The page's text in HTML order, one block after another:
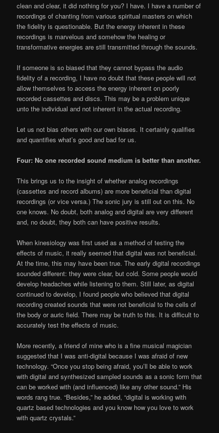
clean and clear, it did nothing for you? I have. I have a number of
recordings of chanting from various spiritual masters on which
the fidelity is questionable. But the energy inherent in these
recordings is marvelous and somehow the healing or
transformative energies are still transmitted through the sounds.
If someone is so biased that they cannot bypass the audio
fidelity of a recording, I have no doubt that these people will not
allow themselves to access the energy inherent on poorly
recorded cassettes and discs. This may be a problem unique
unto the individual and not inherent in the actual recording.
Let us not bias others with our own biases. It certainly qualifies
and quantifies what’s good and bad for us.
Four: No one recorded sound medium is better than another.
This brings us to the insight of whether analog recordings
(cassettes and record albums) are more beneficial than digital
recordings (or vice versa.) The sonic jury is still out on this. No
one knows. No doubt, both analog and digital are very different
and, no doubt, they both can have positive results.
When kinesiology was first used as a method of testing the
effects of music, it really seemed that digital was not beneficial.
At the time, this may have been true. The early digital recordings
sounded different: they were clear, but cold. Some people would
develop headaches while listening to them. Still later, as digital
continued to develop, I found people who believed that digital
recording created sounds that were not beneficial to the cells of
the body or auric field. There may be truth to this. It is difficult to
accurately test the effects of music.
More recently, a friend of mine who is a fine musical magician
suggested that I was anti-digital because I was afraid of new
technology. “Once you stop being afraid, you’ll be able to work
with digital and synthesized sampled sounds as a sonic form that
can be worked with (and influenced) like any other sound.” His
words rang true. “Besides,” he added, “digital is working with
quartz based technologies and you know how you love to work
with quartz crystals.”